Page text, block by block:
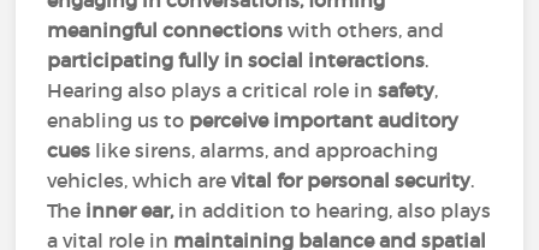
meaningful connections with others, and
participating fully in social interactions.
Hearing also plays a critical role insafety,
enabling us to perceive important auditory
cues like sirens, alarms, and approaching
vehicles, which arevital for personal security.
The inner ear,in addition to hearing, also plays
a vital role in maintaining balance and spatial